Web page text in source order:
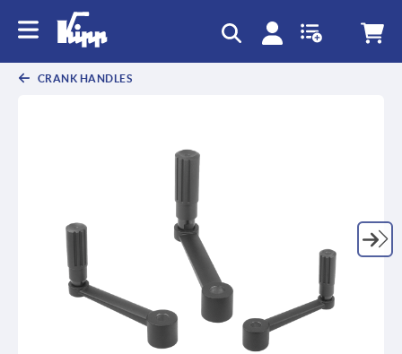
CRANK HANDLES